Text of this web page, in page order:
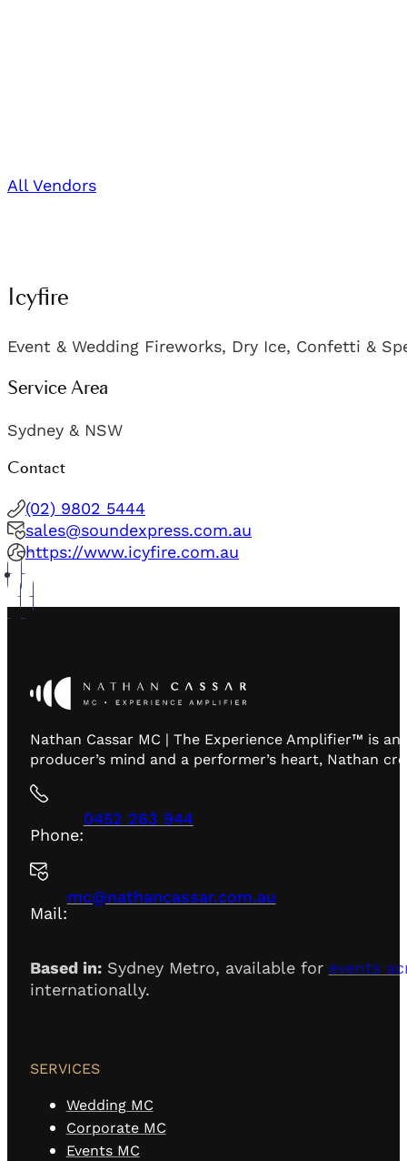
All Vendors
Icyfire
Event & Wedding Fireworks, Dry Ice, Confetti &
Service Area
Sydney & NSW
Contact
(02) 9802 5444
sales@soundexpress.com.au
https://www.icyfire.com.au
Nathan Cassar MC | The Experience Amplifier™ is
producer’s mind and a performer’s heart, Nathan
Phone:
0452 263 944
Mail:
mc@nathancassar.com.au
Based in:Sydney Metro, available for events
internationally.
SERVICES
Wedding MC
Corporate MC
Events MC